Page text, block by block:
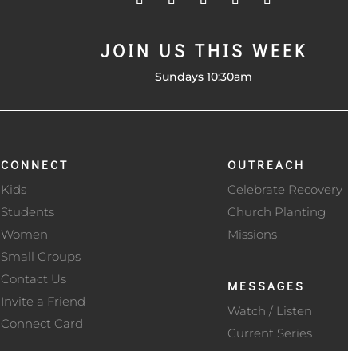
JOIN US THIS WEEK
Sundays 10:30am
CONNECT
Kids
Students
Women
Small Groups
Contact Us
Invite a Friend
Connect Card
OUTREACH
Celebrate Recovery
Church Planting
Missions
MESSAGES
Watch / Listen
Current Series